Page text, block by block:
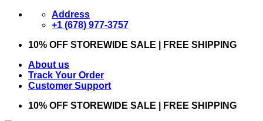
Skip
Address
+1 (678) 977-3757
10% OFF STOREWIDE SALE | FREE SHIPPING
About us
Track Your Order
Customer Support
10% OFF STOREWIDE SALE | FREE SHIPPING